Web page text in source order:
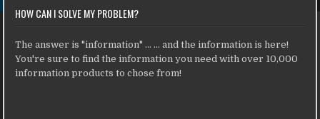
HOW CAN I SOLVE MY PROBLEM?
The answer is "information" ... ... and the information is here!
You're sure to find the information you need with over 10,000
information products to chose from!